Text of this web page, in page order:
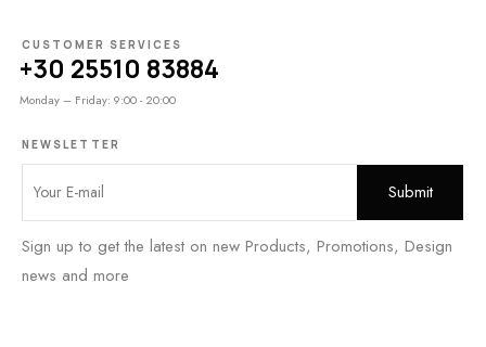
CUSTOMER SERVICES
+30 25510 83884
Monday – Friday: 9:00 - 20:00
NEWSLETTER
Sign up to get the latest on new Products, Promotions, Design
news and more